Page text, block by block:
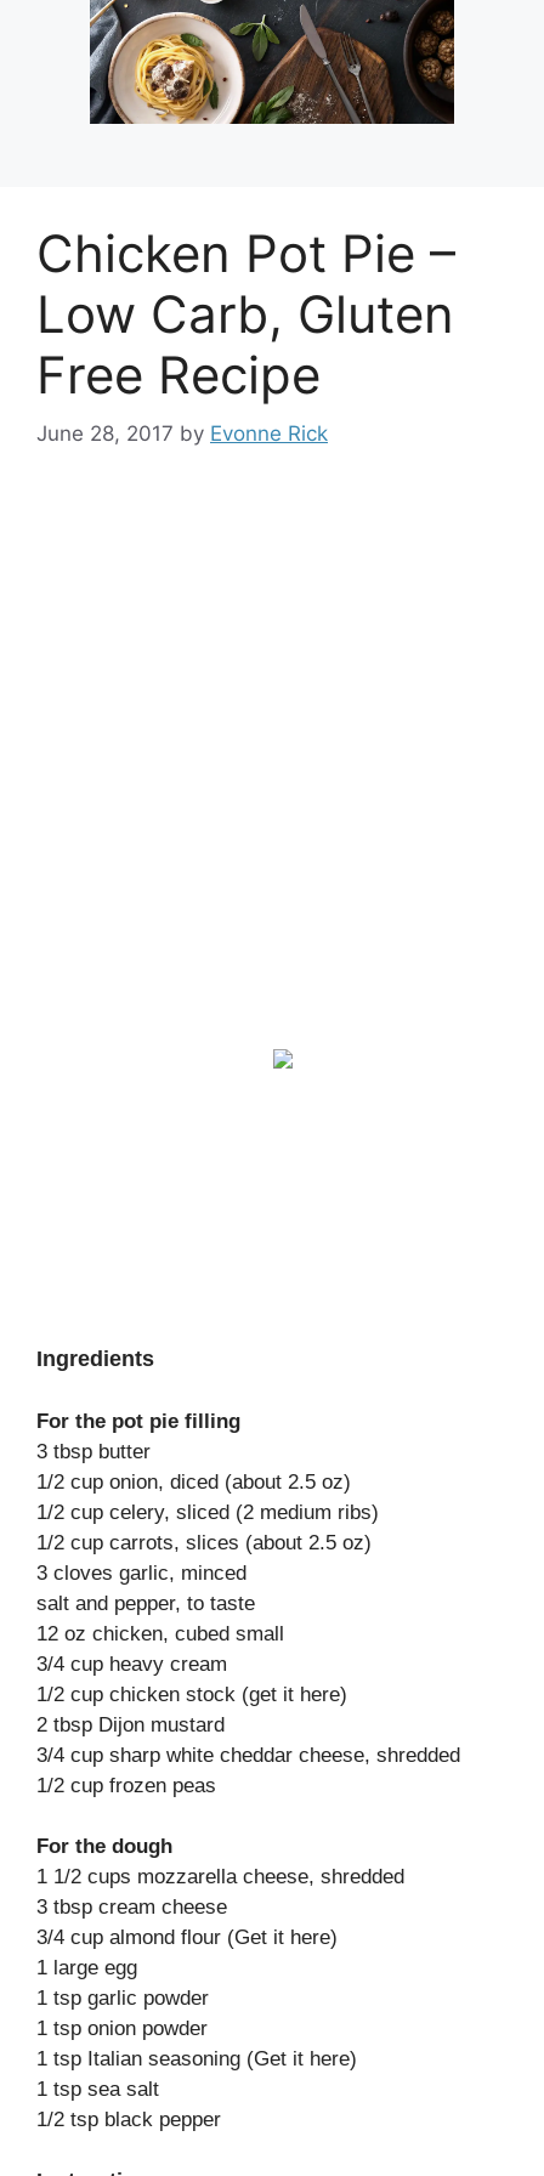
Chicken Pot Pie –
Low Carb, Gluten
Free Recipe
June 28, 2017 by Evonne Rick
Ingredients
For the pot pie filling
3 tbsp butter
1/2 cup onion, diced (about 2.5 oz)
1/2 cup celery, sliced (2 medium ribs)
1/2 cup carrots, slices (about 2.5 oz)
3 cloves garlic, minced
salt and pepper, to taste
12 oz chicken, cubed small
3/4 cup heavy cream
1/2 cup chicken stock (get it here)
2 tbsp Dijon mustard
3/4 cup sharp white cheddar cheese, shredded
1/2 cup frozen peas
For the dough
1 1/2 cups mozzarella cheese, shredded
3 tbsp cream cheese
3/4 cup almond flour (Get it here)
1 large egg
1 tsp garlic powder
1 tsp onion powder
1 tsp Italian seasoning (Get it here)
1 tsp sea salt
1/2 tsp black pepper